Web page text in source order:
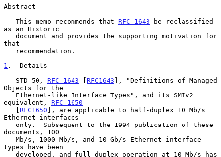
Abstract
   This memo recommends that
RFC 1643 be reclassified
as an Historic
that
1 .  Details
   STD 50,
RFC 1643 [ RFC1643 ], "Definitions of Managed
Objects for the
equivalent, RFC 1650
   [
RFC1650 ], are applicable to half-duplex 10 Mb/s
Ethernet interfaces
documents, 100
types have been